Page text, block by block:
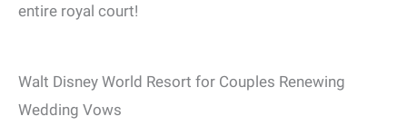
entire royal court!
Walt Disney World Resort for Couples Renewing
Wedding Vows